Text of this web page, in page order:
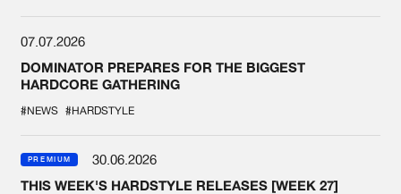
07.07.2026
DOMINATOR PREPARES FOR THE BIGGEST
HARDCORE GATHERING
#NEWS #HARDSTYLE
PREMIUM
30.06.2026
THIS WEEK'S HARDSTYLE RELEASES [WEEK 27]